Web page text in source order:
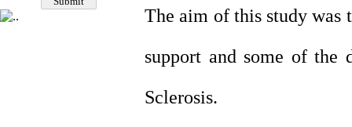
The aim of this study was
support and some of the
Sclerosis.